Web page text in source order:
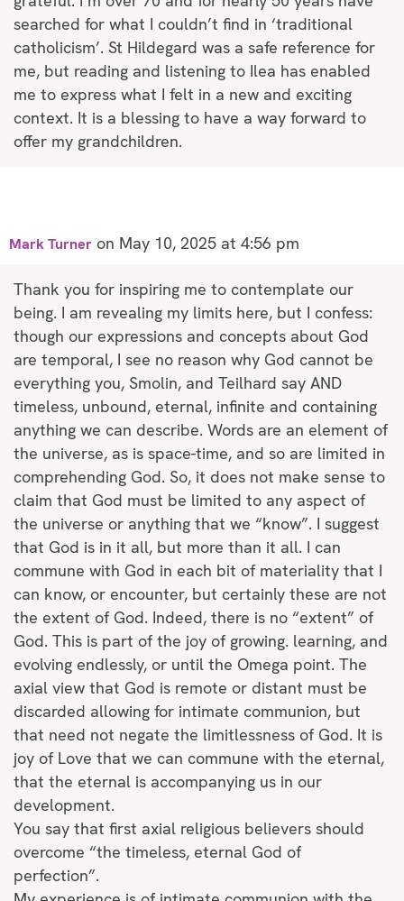
searched for what I couldn’t find in ‘traditional
catholicism’. St Hildegard was a safe reference for
me, but reading and listening to Ilea has enabled
me to express what I felt in a new and exciting
context. It is a blessing to have a way forward to
offer my grandchildren.
Mark Turner on May 10, 2025 at 4:56 pm
Thank you for inspiring me to contemplate our
being. I am revealing my limits here, but I confess:
though our expressions and concepts about God
are temporal, I see no reason why God cannot be
everything you, Smolin, and Teilhard say AND
timeless, unbound, eternal, infinite and containing
anything we can describe. Words are an element of
the universe, as is space-time, and so are limited in
comprehending God. So, it does not make sense to
claim that God must be limited to any aspect of
the universe or anything that we “know”. I suggest
that God is in it all, but more than it all. I can
commune with God in each bit of materiality that I
can know, or encounter, but certainly these are not
the extent of God. Indeed, there is no “extent” of
God. This is part of the joy of growing. learning, and
evolving endlessly, or until the Omega point. The
axial view that God is remote or distant must be
discarded allowing for intimate communion, but
that need not negate the limitlessness of God. It is
joy of Love that we can commune with the eternal,
that the eternal is accompanying us in our
development.
You say that first axial religious believers should
overcome “the timeless, eternal God of
perfection”.